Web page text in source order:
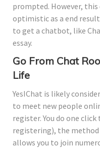
prompted. However,
optimistic as a end
to get a chatbot, like
essay.
Go From Chat
Life
YesIChat is likely
to meet new people
register. You do one
registering), the method
allows you to join